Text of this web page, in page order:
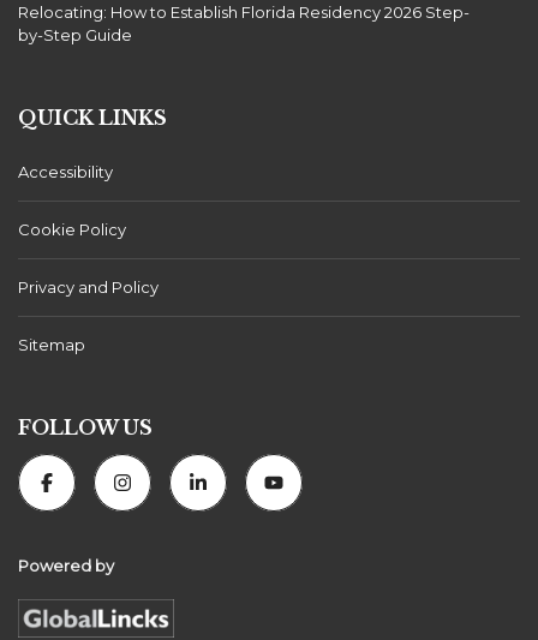
Relocating: How to Establish Florida Residency 2026 Step-
by-Step Guide
QUICK LINKS
Accessibility
Cookie Policy
Privacy and Policy
Sitemap
FOLLOW US
Powered by